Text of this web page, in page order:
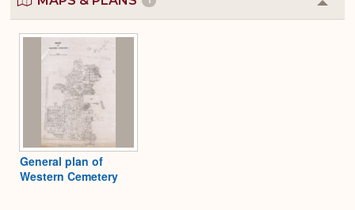
or
General plan of
Western Cemetery